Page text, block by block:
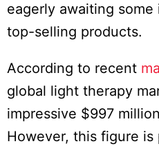
eagerly awaiting
top-selling products.
According to recent
global light therapy
impressive $997
However, this figure